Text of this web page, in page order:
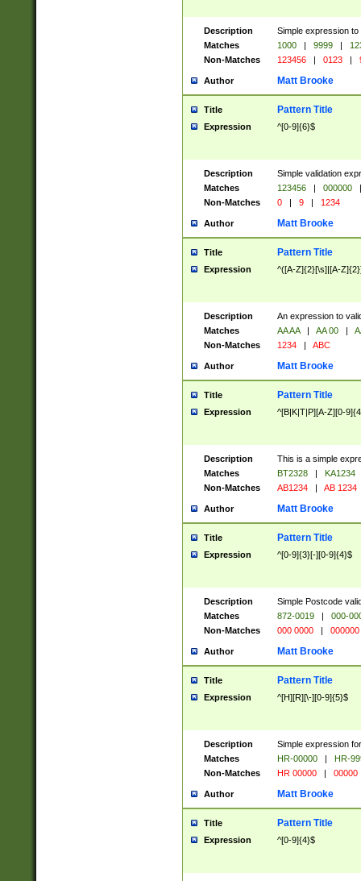
Description
Simple expression
Matches
1000 | 9999 |
Non-Matches
123456 | 0123 |
Author Matt Brooke
Title Pattern Title
Expression ^[0-9]{6}$
Description
Simple validation
Matches
123456 | 000000
|
Non-Matches
0 | 9 | 1234
Author Matt Brooke
Title Pattern Title
Expression ^([A-Z]{2}[\s]|[A-
Description
An expression to
Matches
AA AA | AA 00 |
Non-Matches
1234 | ABC
Author Matt Brooke
Title Pattern Title
Expression ^[B|K|T|P][A-Z][0-
Description
This is a simple
Matches
BT2328 |
KA1234
Non-Matches
AB1234 | AB 1234
Author Matt Brooke
Title Pattern Title
Expression ^[0-9]{3}[-][0-9]{4}$
Description
Simple Postcode
Matches
872-0019 |
000-
Non-Matches
000 0000 | 000000
Author Matt Brooke
Title Pattern Title
Expression ^[H][R][\-][0-9]{5}$
Description
Simple expression
Matches
HR-00000 |
HR-
Non-Matches
HR 00000 | 00000
Author Matt Brooke
Title Pattern Title
Expression ^[0-9]{4}$